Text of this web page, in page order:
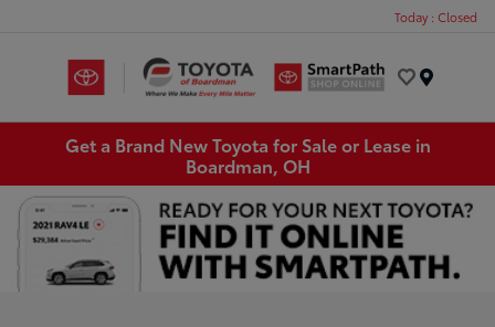
Today : Closed
Get a Brand New Toyota for Sale or Lease in
Boardman, OH